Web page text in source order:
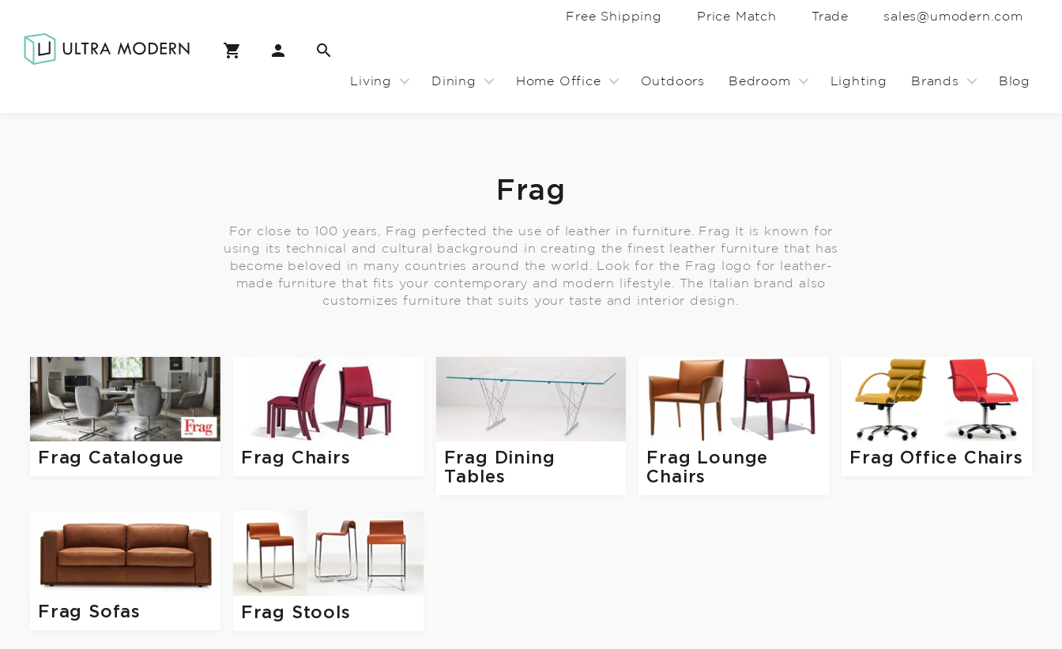
Free Shipping Price Match Trade sales@umodern.com
Living Dining Home Office Outdoors Bedroom Lighting Brands Blog
Frag
For close to 100 years, Frag perfected the use of leather in furniture. Frag It is known for
using its technical and cultural background in creating the finest leather furniture that has
become beloved in many countries around the world. Look for the Frag logo for leather-
made furniture that fits your contemporary and modern lifestyle. The Italian brand also
customizes furniture that suits your taste and interior design.
Frag Catalogue Frag Chairs
Frag Dining
Tables
Frag Lounge
Chairs
Frag Office Chairs
Frag Sofas Frag Stools